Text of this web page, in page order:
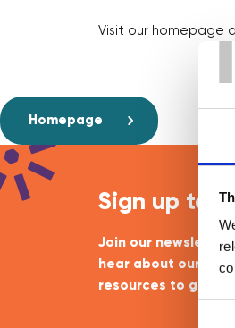
Visit our homepage
Homepage
Sign up to
Join our newsletter
hear about our
resources to grow